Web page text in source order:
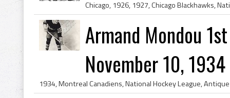
Armand Mondou
November 10, 1934